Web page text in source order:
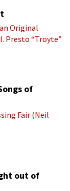
Original
Presto “Troyte”
of
Fair (Neil
out of